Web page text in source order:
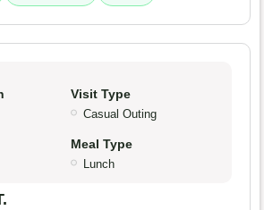
Visit Type
Casual Outing
Meal Type
Lunch